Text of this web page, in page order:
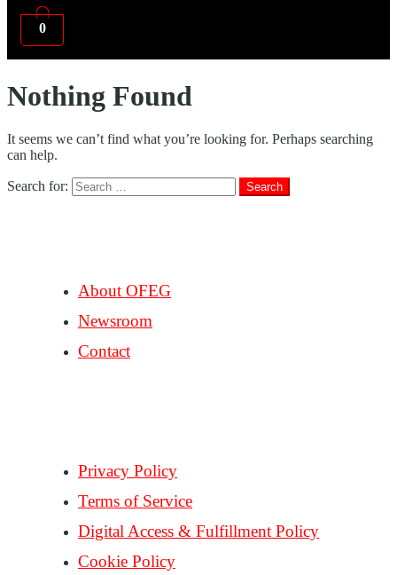
0
Nothing Found
It seems we can’t find what you’re looking for. Perhaps searching
can help.
Search for:
About OFEG
Newsroom
Contact
Privacy Policy
Terms of Service
Digital Access & Fulfillment Policy
Cookie Policy